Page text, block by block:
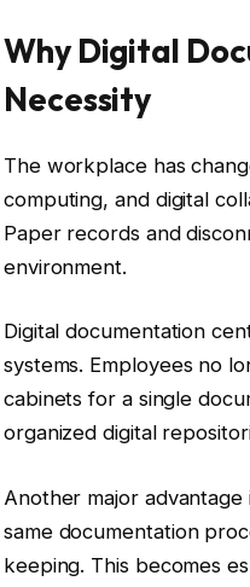
Why Digital
Necessity
The workplace has
computing, and digital
Paper records and
environment.
Digital documentation
systems. Employees no
cabinets for a single
organized digital
Another major
same documentation
keeping. This becomes